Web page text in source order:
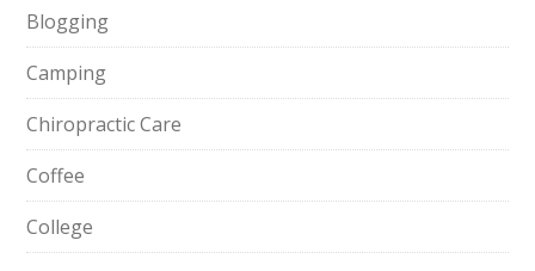
Blogging
Camping
Chiropractic Care
Coffee
College